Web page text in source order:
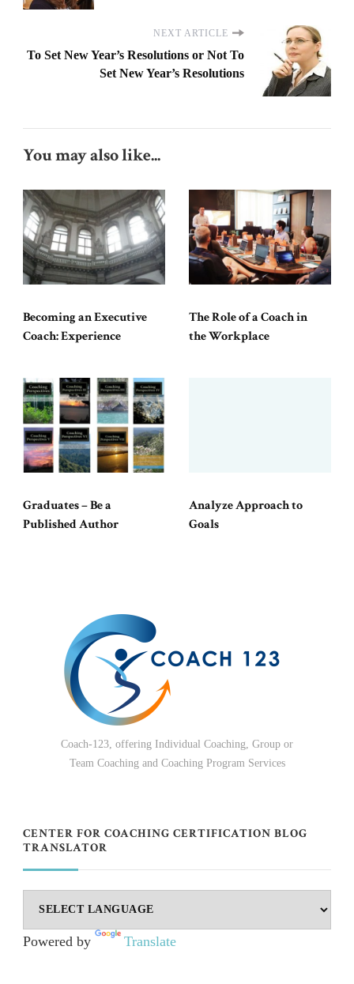
NEXT ARTICLE
To Set New Year’s Resolutions or Not To
Set New Year’s Resolutions
You may also like...
Becoming an Executive
Coach: Experience
The Role of a Coach in
the Workplace
Graduates – Be a
Published Author
Analyze Approach to
Goals
Coach-123, offering Individual Coaching, Group or
Team Coaching and Coaching Program Services
CENTER FOR COACHING CERTIFICATION BLOG
TRANSLATOR
Powered by Translate